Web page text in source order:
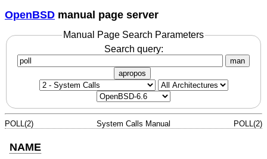
OpenBSD manual page server
Manual Page Search Parameters
Search query:
man
apropos
POLL(2) System Calls Manual POLL(2)
NAME